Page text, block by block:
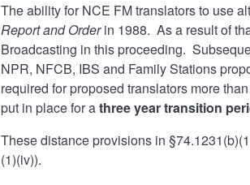
The ability for NCE FM translators to use
Report and Orderin 1988. As a result of
Broadcasting in this proceeding.
NPR, NFCB, IBS and Family Stations
required for proposed translators more
put in place for athree year transition
These distance provisions in
(1)(iv)).